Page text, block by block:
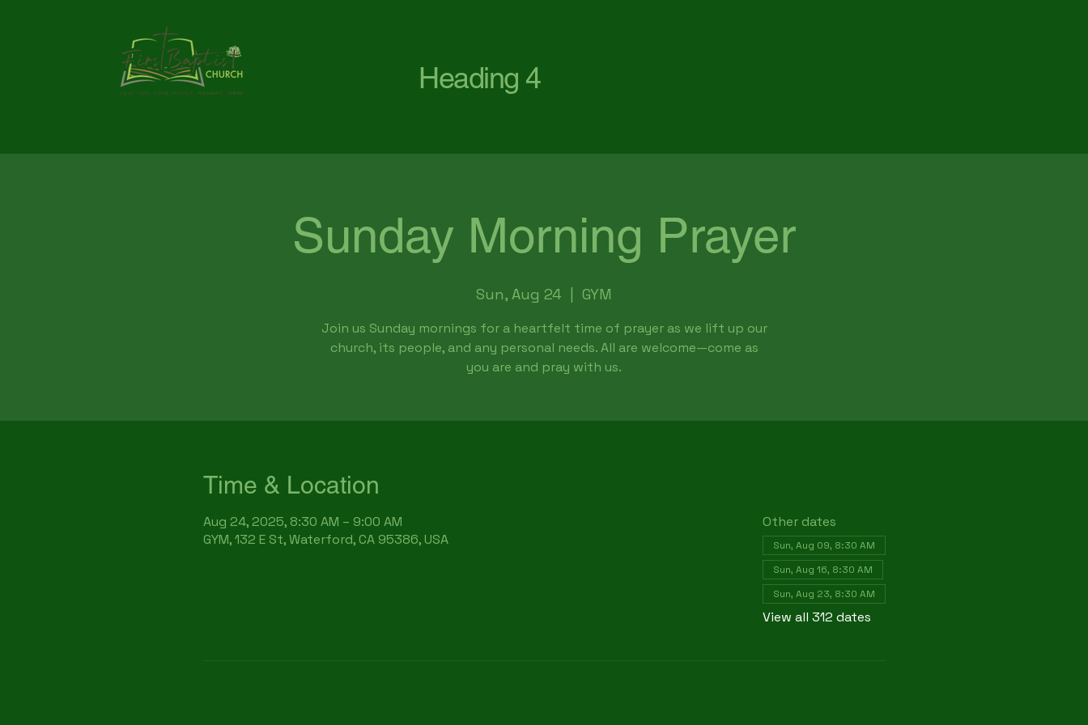
Heading 4
Sunday Morning Prayer
Sun, Aug 24 GYM
Join us Sunday mornings for a heartfelt time of prayer as we lift up our
church, its people, and any personal needs. All are welcome—come as
you are and pray with us.
Time & Location
Aug 24, 2025, 8:30 AM – 9:00 AM
GYM, 132 E St, Waterford, CA 95386, USA
Other dates
Sun, Aug 09, 8:30 AM
Sun, Aug 16, 8:30 AM
Sun, Aug 23, 8:30 AM
View all 312 dates